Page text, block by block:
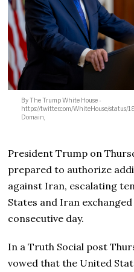
By The Trump White House -
https://twitter.com/WhiteHouse/
Domain,
President Trump on
prepared to authorize
against Iran, escalating
States and Iran
consecutive day.
In a Truth Social post
vowed that the United